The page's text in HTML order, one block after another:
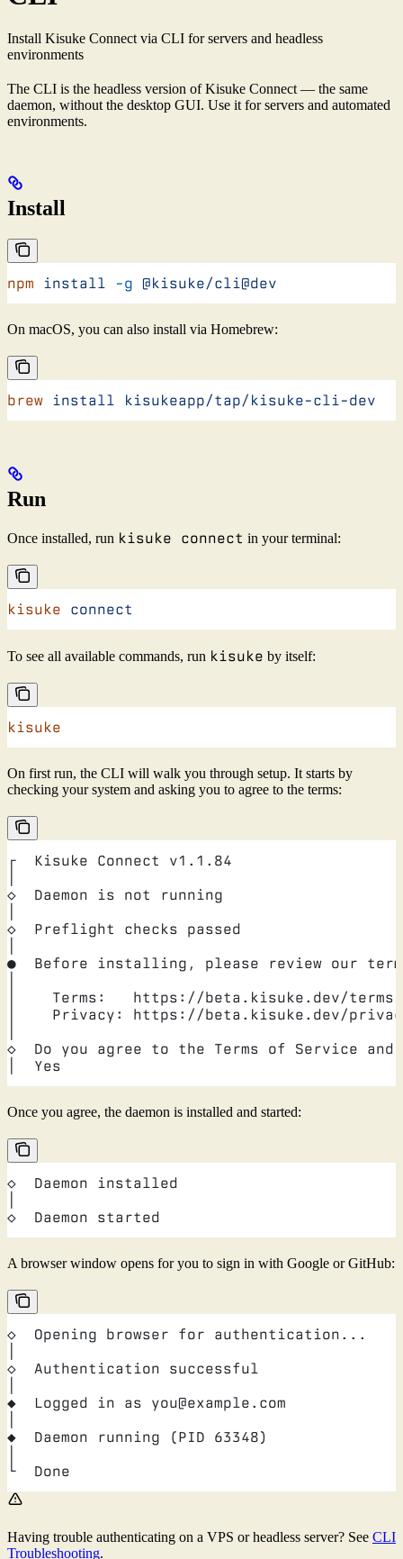
Install Kisuke Connect via CLI for servers and headless
environments
The CLI is the headless version of Kisuke Connect — the same
daemon, without the desktop GUI. Use it for servers and automated
environments.
Install
npm install -g @kisuke/cli@dev
On macOS, you can also install via Homebrew:
brew install kisukeapp/tap/kisuke-cli-dev
Run
Once installed, run kisuke connect in your terminal:
kisuke connect
To see all available commands, run kisuke by itself:
kisuke
On first run, the CLI will walk you through setup. It starts by
checking your system and asking you to agree to the terms:
┌  Kisuke Connect v1.1.84
◇  Daemon is not running
◇  Preflight checks passed
●  Before installing, please review our
│    Terms:   https://beta.kisuke.dev/terms
│    Privacy: https://beta.kisuke.dev/
◇  Do you agree to the Terms of Service
│  Yes
Once you agree, the daemon is installed and started:
◇  Daemon installed
◇  Daemon started
A browser window opens for you to sign in with Google or GitHub:
◇  Opening browser for authentication...
◇  Authentication successful
◆  Logged in as you@example.com
◆  Daemon running (PID 63348)
└  Done
Having trouble authenticating on a VPS or headless server? See CLI
Troubleshooting.